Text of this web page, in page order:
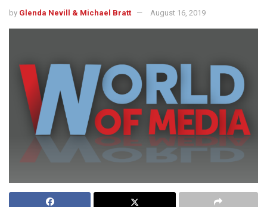
by Glenda Nevill & Michael Bratt August 16, 2019